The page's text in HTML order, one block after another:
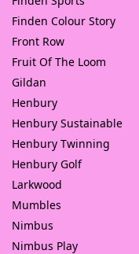
Finden Colour Story
Front Row
Fruit Of The Loom
Gildan
Henbury
Henbury Sustainable
Henbury Twinning
Henbury Golf
Larkwood
Mumbles
Nimbus
Nimbus Play